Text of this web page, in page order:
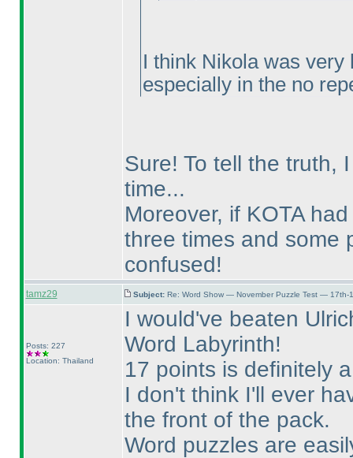
I think Nikola was very
especially in the no
Sure! To tell the truth,
time...
Moreover, if KOTA
three times and some
confused!
tamz29 Subject: Re: Word Show — November Puzzle Test — 17th-
Posts: 227
Location: Thailand
I would've beaten
Word Labyrinth!
17 points is definitely
I don't think I'll ever
the front of the pack.
Word puzzles are